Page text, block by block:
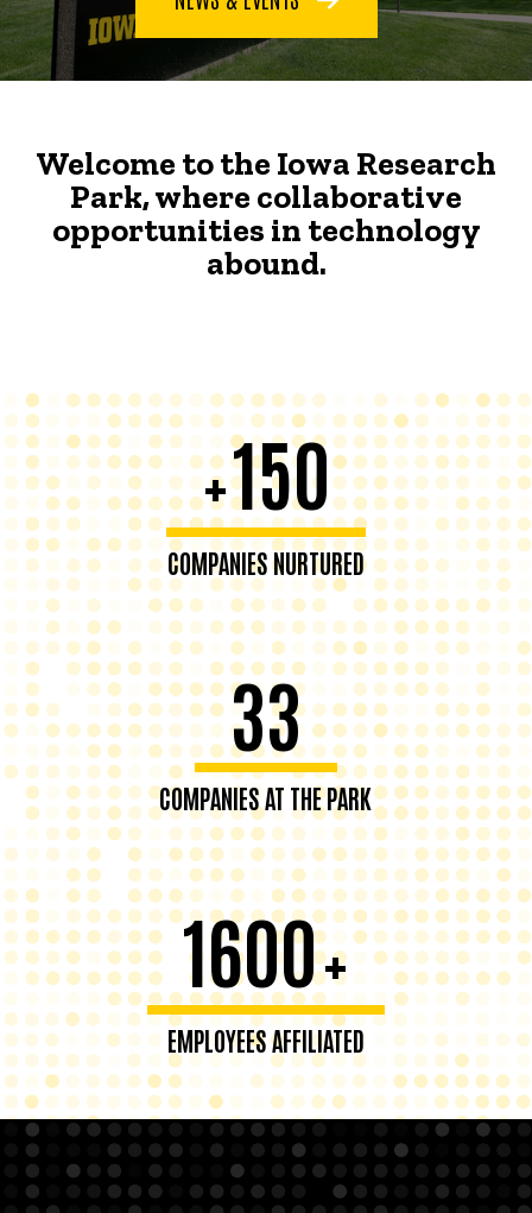
Welcome to the Iowa Research
Park, where collaborative
opportunities in technology
abound.
+150
COMPANIES NURTURED
33
COMPANIES AT THE PARK
1600+
EMPLOYEES AFFILIATED